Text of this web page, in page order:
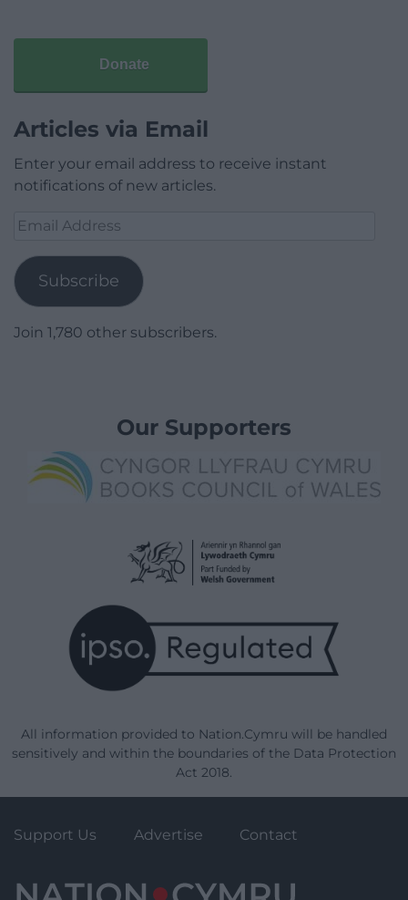
Donate
Articles via Email
Enter your email address to receive instant
notifications of new articles.
Email
Subscribe
Join 1,780 other subscribers.
Our Supporters
All information provided to Nation.Cymru will be handled
sensitively and within the boundaries of the Data Protection
Act 2018.
Support Us Advertise Contact